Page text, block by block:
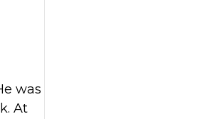
was
At